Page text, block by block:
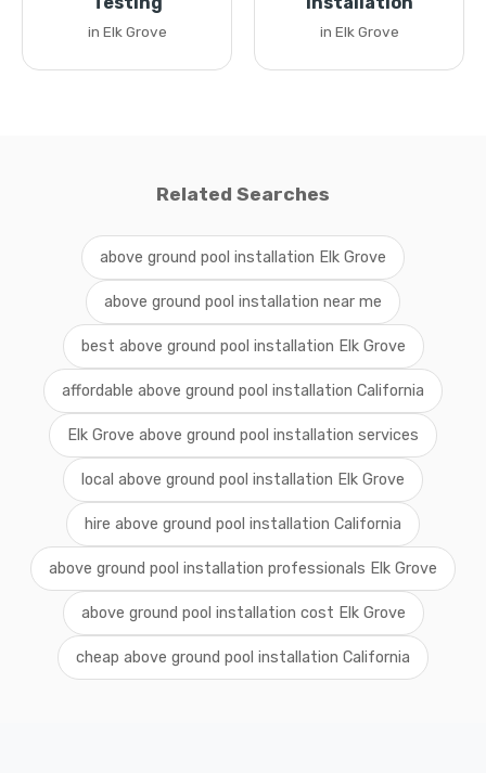
in Elk Grove in Elk Grove
Related Searches
above ground pool installation Elk Grove
above ground pool installation near me
best above ground pool installation Elk Grove
affordable above ground pool installation California
Elk Grove above ground pool installation services
local above ground pool installation Elk Grove
hire above ground pool installation California
above ground pool installation professionals Elk Grove
above ground pool installation cost Elk Grove
cheap above ground pool installation California